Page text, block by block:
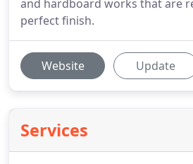
and hardboard works that are
perfect finish.
Website Update
Services